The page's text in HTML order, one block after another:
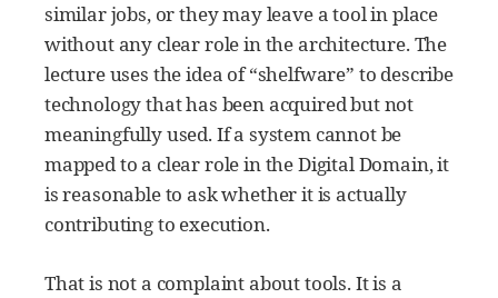
similar jobs, or they may leave a tool in place
without any clear role in the architecture. The
lecture uses the idea of “shelfware” to describe
technology that has been acquired but not
meaningfully used. If a system cannot be
mapped to a clear role in the Digital Domain, it
is reasonable to ask whether it is actually
contributing to execution.
That is not a complaint about tools. It is a